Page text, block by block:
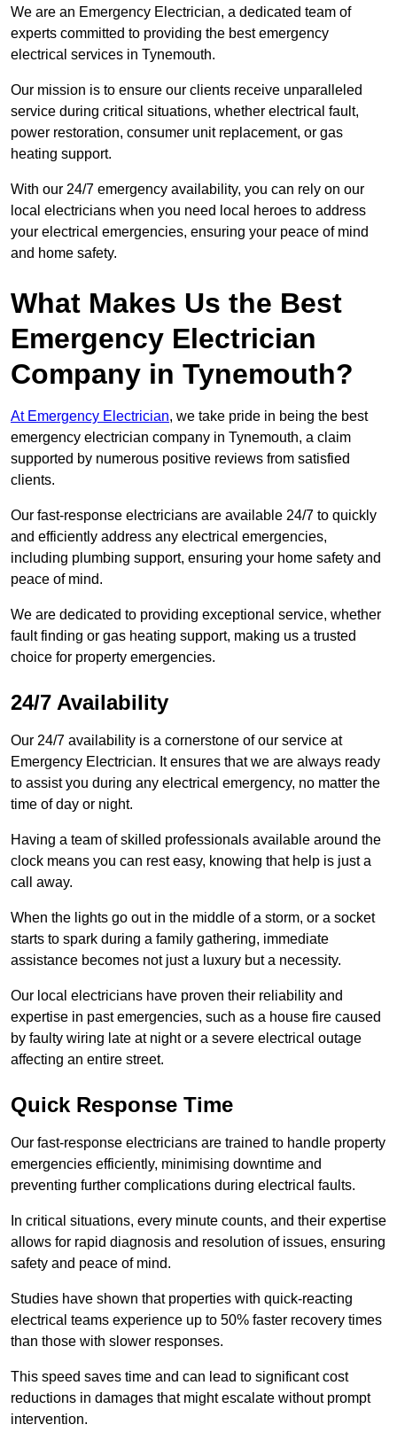
We are an Emergency Electrician, a dedicated team of
experts committed to providing the best emergency
electrical services in Tynemouth.
Our mission is to ensure our clients receive unparalleled
service during critical situations, whether electrical fault,
power restoration, consumer unit replacement, or gas
heating support.
With our 24/7 emergency availability, you can rely on our
local electricians when you need local heroes to address
your electrical emergencies, ensuring your peace of mind
and home safety.
What Makes Us the Best
Emergency Electrician
Company in Tynemouth?
At Emergency Electrician, we take pride in being the best
emergency electrician company in Tynemouth, a claim
supported by numerous positive reviews from satisfied
clients.
Our fast-response electricians are available 24/7 to quickly
and efficiently address any electrical emergencies,
including plumbing support, ensuring your home safety and
peace of mind.
We are dedicated to providing exceptional service, whether
fault finding or gas heating support, making us a trusted
choice for property emergencies.
24/7 Availability
Our 24/7 availability is a cornerstone of our service at
Emergency Electrician. It ensures that we are always ready
to assist you during any electrical emergency, no matter the
time of day or night.
Having a team of skilled professionals available around the
clock means you can rest easy, knowing that help is just a
call away.
When the lights go out in the middle of a storm, or a socket
starts to spark during a family gathering, immediate
assistance becomes not just a luxury but a necessity.
Our local electricians have proven their reliability and
expertise in past emergencies, such as a house fire caused
by faulty wiring late at night or a severe electrical outage
affecting an entire street.
Quick Response Time
Our fast-response electricians are trained to handle property
emergencies efficiently, minimising downtime and
preventing further complications during electrical faults.
In critical situations, every minute counts, and their expertise
allows for rapid diagnosis and resolution of issues, ensuring
safety and peace of mind.
Studies have shown that properties with quick-reacting
electrical teams experience up to 50% faster recovery times
than those with slower responses.
This speed saves time and can lead to significant cost
reductions in damages that might escalate without prompt
intervention.